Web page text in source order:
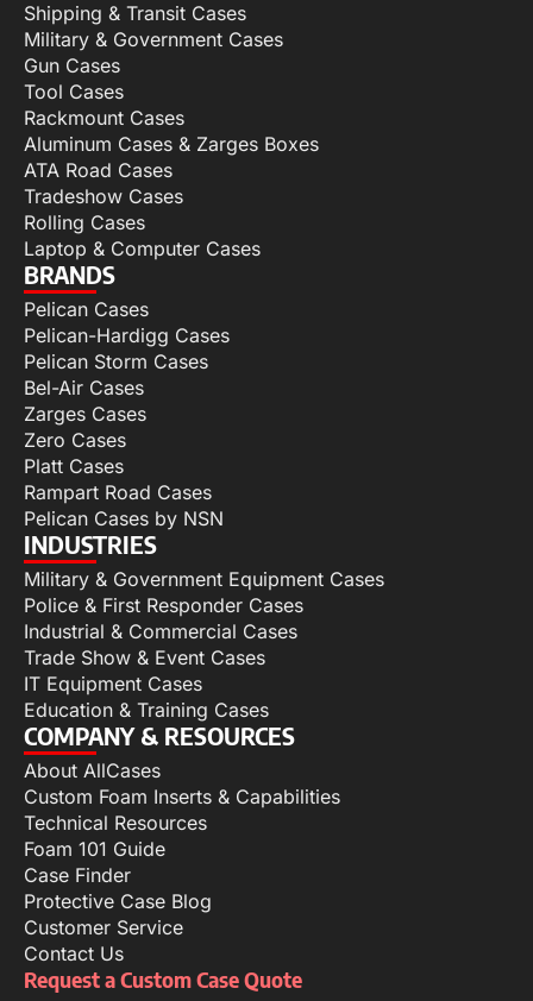
Shipping & Transit Cases
Military & Government Cases
Gun Cases
Tool Cases
Rackmount Cases
Aluminum Cases & Zarges Boxes
ATA Road Cases
Tradeshow Cases
Rolling Cases
Laptop & Computer Cases
BRANDS
Pelican Cases
Pelican-Hardigg Cases
Pelican Storm Cases
Bel-Air Cases
Zarges Cases
Zero Cases
Platt Cases
Rampart Road Cases
Pelican Cases by NSN
INDUSTRIES
Military & Government Equipment Cases
Police & First Responder Cases
Industrial & Commercial Cases
Trade Show & Event Cases
IT Equipment Cases
Education & Training Cases
COMPANY & RESOURCES
About AllCases
Custom Foam Inserts & Capabilities
Technical Resources
Foam 101 Guide
Case Finder
Protective Case Blog
Customer Service
Contact Us
Request a Custom Case Quote